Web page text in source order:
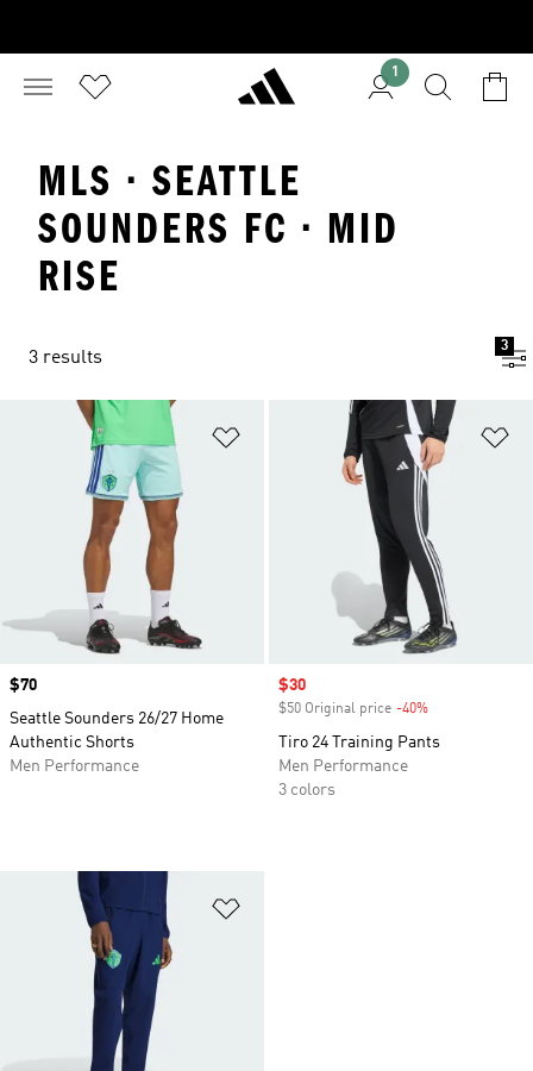
1
MLS · SEATTLE
SOUNDERS FC · MID
RISE
3 results
3
Add to Wishlist
Price
$70
Seattle Sounders 26/27 Home
Authentic Shorts
Men Performance
Sale price
$30
$50 Original price -40%
Tiro 24 Training Pants
Men Performance
3 colors